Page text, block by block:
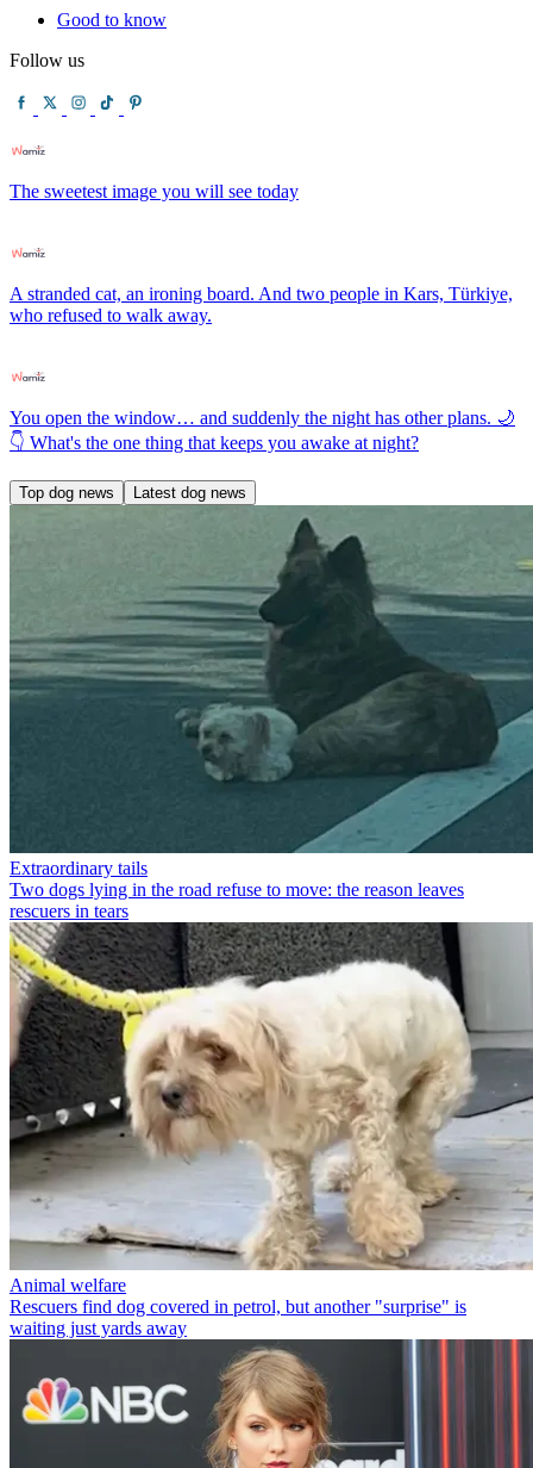
Good to know
Follow us
The sweetest image you will see today
A stranded cat, an ironing board. And two people in Kars, Türkiye,
who refused to walk away.
You open the window… and suddenly the night has other plans. 🌙
👇 What's the one thing that keeps you awake at night?
Top dog news Latest dog news
Extraordinary tails
Two dogs lying in the road refuse to move: the reason leaves
rescuers in tears
Animal welfare
Rescuers find dog covered in petrol, but another "surprise" is
waiting just yards away